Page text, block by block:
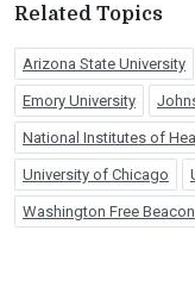
Related Topics
Arizona State University
Emory University
National Institutes of
University of Chicago
Washington Free Beacon